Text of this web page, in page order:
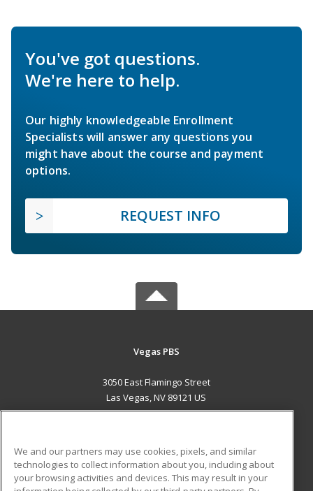
You've got questions.
We're here to help.
Our highly knowledgeable Enrollment
Specialists will answer any questions you
might have about the course and payment
options.
REQUEST INFO
Vegas PBS
3050 East Flamingo Street
Las Vegas, NV 89121 US
ADDITIONAL RESOURCES
We and our partners may use cookies, pixels, and similar
technologies to collect information about you, including about
your browsing activities and devices. This may result in your